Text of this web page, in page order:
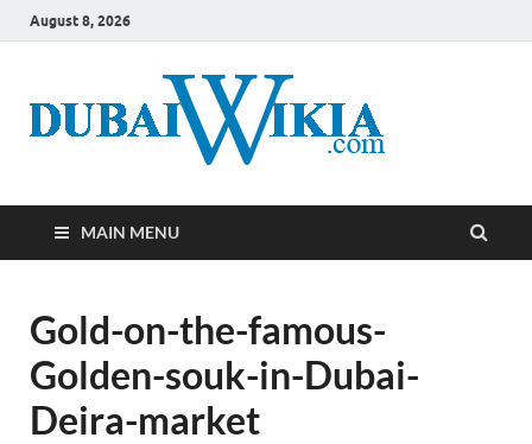
August 8, 2026
MAIN MENU
Gold-on-the-famous-
Golden-souk-in-Dubai-
Deira-market